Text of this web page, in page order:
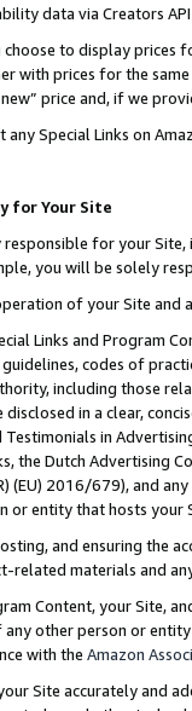
data via Creators
to display prices
with prices for the
price and, if we
any Special Links on
for Your Site
for your
you will be solely
of your Site and
Links and Program
guidelines, codes of
including those
disclosed in a clear,
Testimonials in
the Dutch Advertising
(EU) 2016/679), and
or entity that hosts your
and ensuring the
related materials and
Content, your Site,
other person or
with the Amazon
Site accurately and